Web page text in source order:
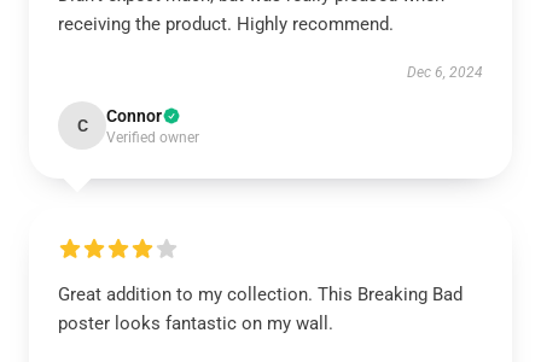
receiving the product. Highly recommend.
Dec 6, 2024
C Connor
Verified owner
Great addition to my collection. This Breaking Bad
poster looks fantastic on my wall.